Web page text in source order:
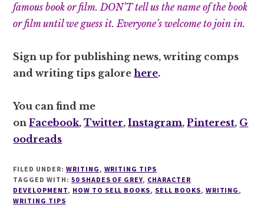
famous book or film. DON’T tell us the name of the book
or film until we guess it. Everyone’s welcome to join in.
Sign up for publishing news, writing comps
and writing tips galorehere.
You can find me
onFacebook,Twitter,Instagram,Pinterest, G
oodreads
FILED UNDER: WRITING , WRITING TIPS
TAGGED WITH: 50 SHADES OF GREY, CHARACTER
DEVELOPMENT, HOW TO SELL BOOKS, SELL BOOKS, WRITING ,
WRITING TIPS